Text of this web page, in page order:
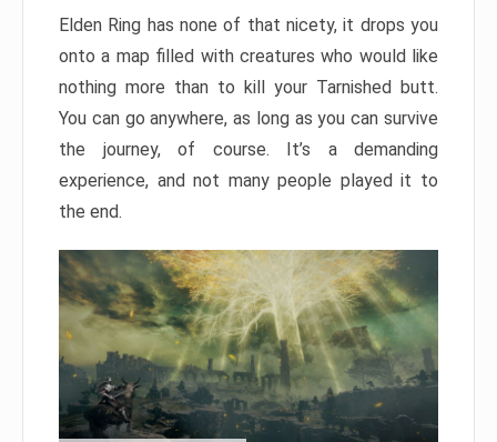
Elden Ring has none of that nicety, it drops you
onto a map filled with creatures who would like
nothing more than to kill your Tarnished butt.
You can go anywhere, as long as you can survive
the journey, of course. It’s a demanding
experience, and not many people played it to
the end.